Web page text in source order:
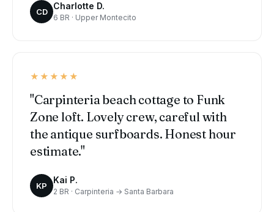
CD
Charlotte D.
6 BR · Upper Montecito
★★★★★
"Carpinteria beach cottage to Funk
Zone loft. Lovely crew, careful with
the antique surfboards. Honest hour
estimate."
KP
Kai P.
2 BR · Carpinteria → Santa Barbara